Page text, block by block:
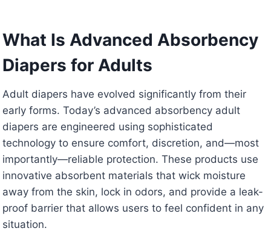
What Is Advanced Absorbency
Diapers for Adults
Adult diapers have evolved significantly from their
early forms. Today’s advanced absorbency adult
diapers are engineered using sophisticated
technology to ensure comfort, discretion, and—most
importantly—reliable protection. These products use
innovative absorbent materials that wick moisture
away from the skin, lock in odors, and provide a leak-
proof barrier that allows users to feel confident in any
situation.